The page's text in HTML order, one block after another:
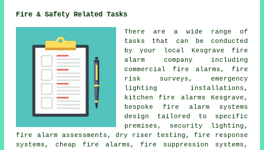
Fire & Safety Related Tasks
There are a wide range of
tasks that can be conducted
by your local Kesgrave fire
alarm company including
commercial fire alarms, fire
risk surveys, emergency
lighting installations,
kitchen fire alarms Kesgrave,
bespoke fire alarm systems
design tailored to specific
premises, security lighting,
fire alarm assessments, dry riser testing, fire response
systems, cheap fire alarms, fire suppression systems,